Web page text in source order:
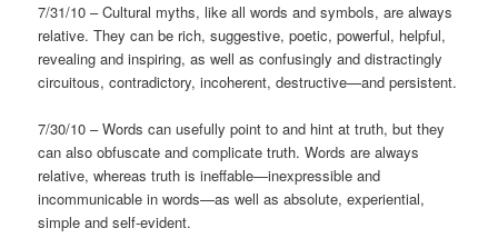
7/31/10 – Cultural myths, like all words and symbols, are always
relative. They can be rich, suggestive, poetic, powerful, helpful,
revealing and inspiring, as well as confusingly and distractingly
circuitous, contradictory, incoherent, destructive—and persistent.
7/30/10 – Words can usefully point to and hint at truth, but they
can also obfuscate and complicate truth. Words are always
relative, whereas truth is ineffable—inexpressible and
incommunicable in words—as well as absolute, experiential,
simple and self-evident.